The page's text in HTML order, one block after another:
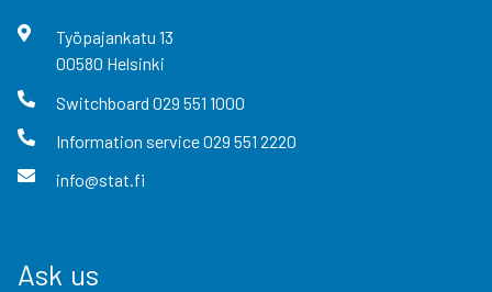
Työpajankatu 13
00580 Helsinki
Switchboard 029 551 1000
Information service029 551 2220
info@stat.fi
Ask us